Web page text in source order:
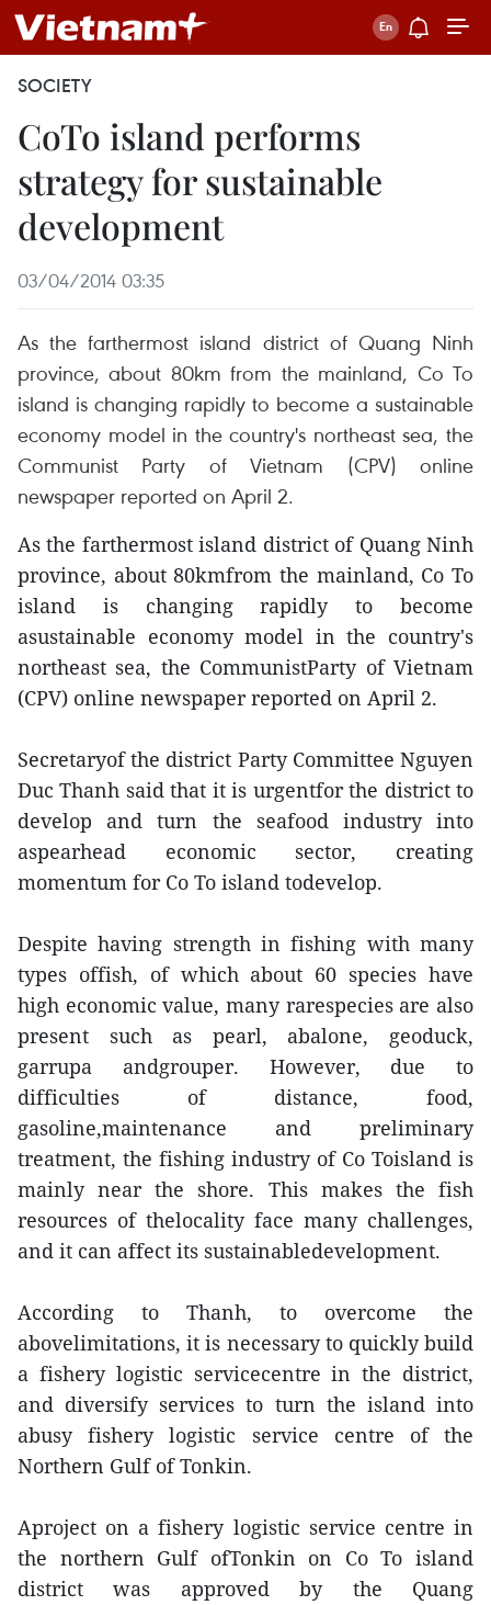
SOCIETY
CoTo island performs
strategy for sustainable
development
03/04/2014 03:35
As the farthermost island district of Quang Ninh
province, about 80km from the mainland, Co To
island is changing rapidly to become a sustainable
economy model in the country's northeast sea, the
Communist Party of Vietnam (CPV) online
newspaper reported on April 2.
As the farthermost island district of Quang Ninh
province, about 80kmfrom the mainland, Co To
island is changing rapidly to become
asustainable economy model in the country's
northeast sea, the CommunistParty of Vietnam
(CPV) online newspaper reported on April 2.
Secretaryof the district Party Committee Nguyen
Duc Thanh said that it is urgentfor the district to
develop and turn the seafood industry into
aspearhead economic sector, creating
momentum for Co To island todevelop.
Despite having strength in fishing with many
types offish, of which about 60 species have
high economic value, many rarespecies are also
present such as pearl, abalone, geoduck,
garrupa andgrouper. However, due to
difficulties of distance, food,
gasoline,maintenance and preliminary
treatment, the fishing industry of Co Toisland is
mainly near the shore. This makes the fish
resources of thelocality face many challenges,
and it can affect its sustainabledevelopment.
According to Thanh, to overcome the
abovelimitations, it is necessary to quickly build
a fishery logistic servicecentre in the district,
and diversify services to turn the island into
abusy fishery logistic service centre of the
Northern Gulf of Tonkin.
Aproject on a fishery logistic service centre in
the northern Gulf ofTonkin on Co To island
district was approved by the Quang